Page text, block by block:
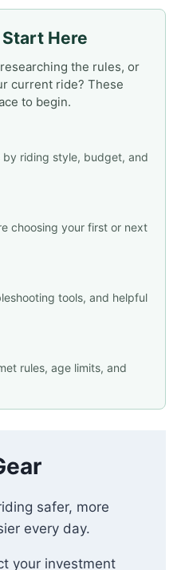
Here
the rules, or
current ride? These
to begin.
riding style, budget, and
choosing your first or next
tools, and helpful
rules, age limits, and
safer, more
every day.
your investment